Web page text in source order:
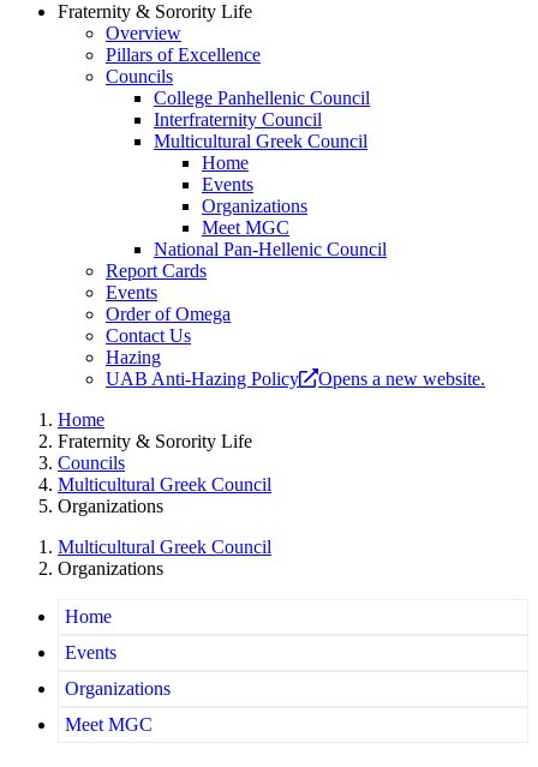
Fraternity & Sorority Life
Overview
Pillars of Excellence
Councils
College Panhellenic Council
Interfraternity Council
Multicultural Greek Council
Home
Events
Organizations
Meet MGC
National Pan-Hellenic Council
Report Cards
Events
Order of Omega
Contact Us
Hazing
UAB Anti-Hazing Policy
Opens a new website.
Home
Fraternity & Sorority Life
Councils
Multicultural Greek Council
Organizations
Multicultural Greek Council
Organizations
Home
Events
Organizations
Meet MGC